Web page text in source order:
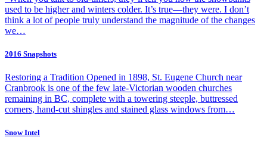
used to be higher and winters colder. It’s true—they were. I don’t
think a lot of people truly understand the magnitude of the changes
we…
2016 Snapshots
Restoring a Tradition Opened in 1898, St. Eugene Church near
Cranbrook is one of the few late-Victorian wooden churches
remaining in BC, complete with a towering steeple, buttressed
corners, hand-cut shingles and stained glass windows from…
Snow Intel